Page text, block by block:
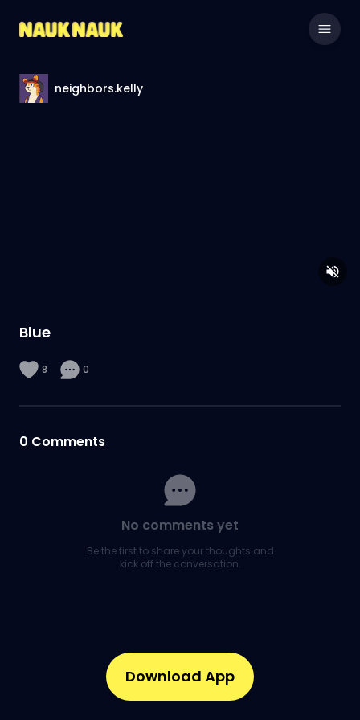
neighbors.kelly
Blue
8 0
0 Comments
No comments yet
Be the first to share your thoughts and
kick off the conversation.
Download App